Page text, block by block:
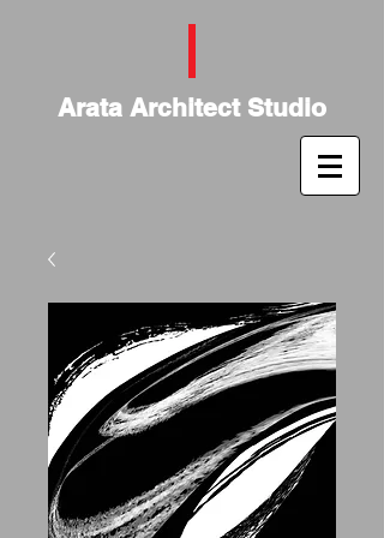
Arata Architect Studio